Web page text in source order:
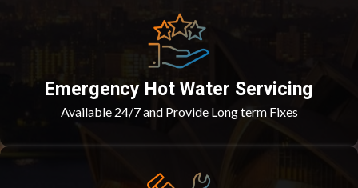
Emergency Hot Water Servicing
Available 24/7 and Provide Long term Fixes